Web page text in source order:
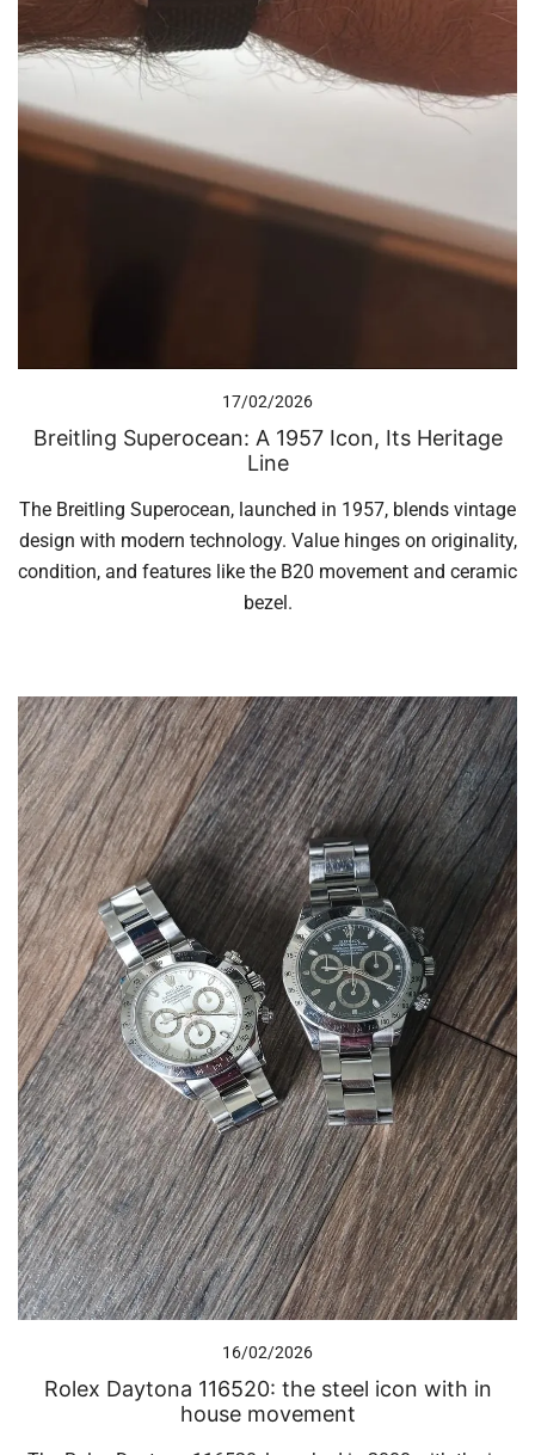
17/02/2026
Breitling Superocean: A 1957 Icon, Its Heritage
Line
The Breitling Superocean, launched in 1957, blends vintage
design with modern technology. Value hinges on originality,
condition, and features like the B20 movement and ceramic
bezel.
16/02/2026
Rolex Daytona 116520: the steel icon with in
house movement